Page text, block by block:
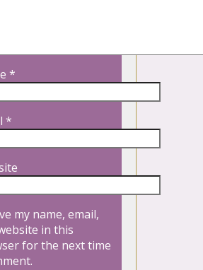
*
*
my name, email,
in this
for the next time